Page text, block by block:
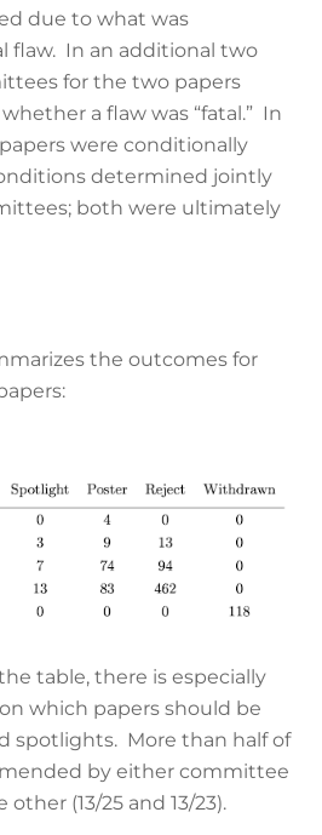
due to what was
flaw. In an additional two
for the two papers
a flaw was “fatal.” In
were conditionally
determined jointly
both were ultimately
the outcomes for
table, there is especially
which papers should be
spotlights. More than half of
by either committee
(13/25 and 13/23).